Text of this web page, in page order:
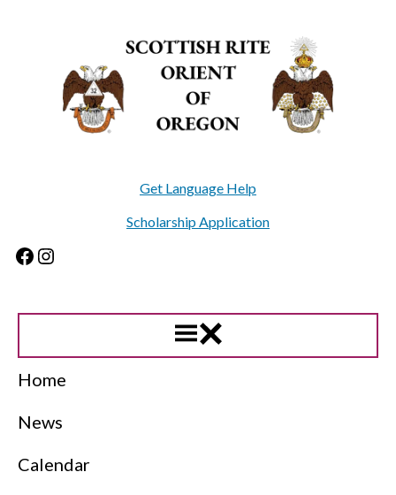
Get Language Help
Scholarship Application
Facebook
Instagram
Home
News
Calendar